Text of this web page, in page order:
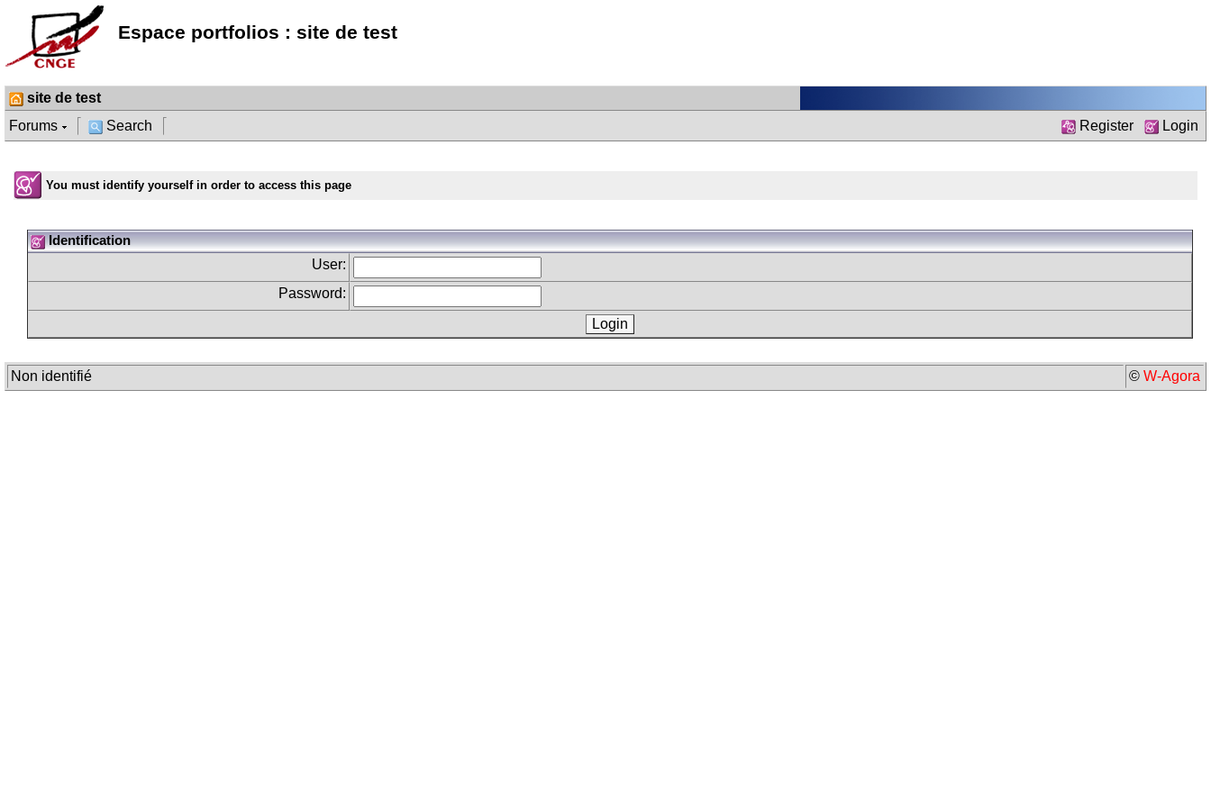
Espace portfolios : site de test
site de test
Forums
Search Register Login
You must identify yourself in order to access this page
Identification
User:
Password:
Non identifié © W-Agora